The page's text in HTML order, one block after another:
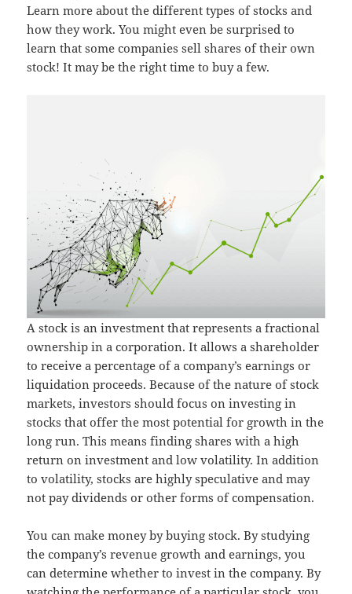
Learn more about the different types of stocks and
how they work. You might even be surprised to
learn that some companies sell shares of their own
stock! It may be the right time to buy a few.
A stock is an investment that represents a fractional
ownership in a corporation. It allows a shareholder
to receive a percentage of a company’s earnings or
liquidation proceeds. Because of the nature of stock
markets, investors should focus on investing in
stocks that offer the most potential for growth in the
long run. This means finding shares with a high
return on investment and low volatility. In addition
to volatility, stocks are highly speculative and may
not pay dividends or other forms of compensation.
You can make money by buying stock. By studying
the company’s revenue growth and earnings, you
can determine whether to invest in the company. By